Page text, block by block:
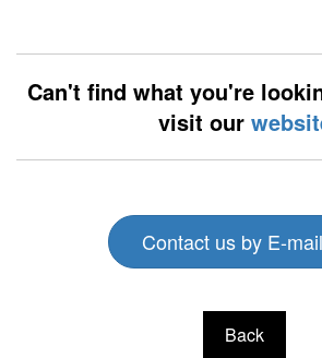
Can't find what you're
visit our
Contact us by E-
Back